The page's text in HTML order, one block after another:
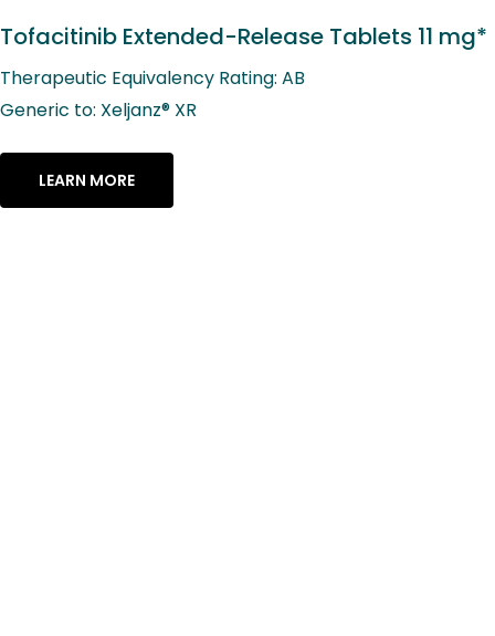
Tofacitinib Extended-Release Tablets 11 mg*
Therapeutic Equivalency Rating: AB
Generic to: Xeljanz® XR
LEARN MORE